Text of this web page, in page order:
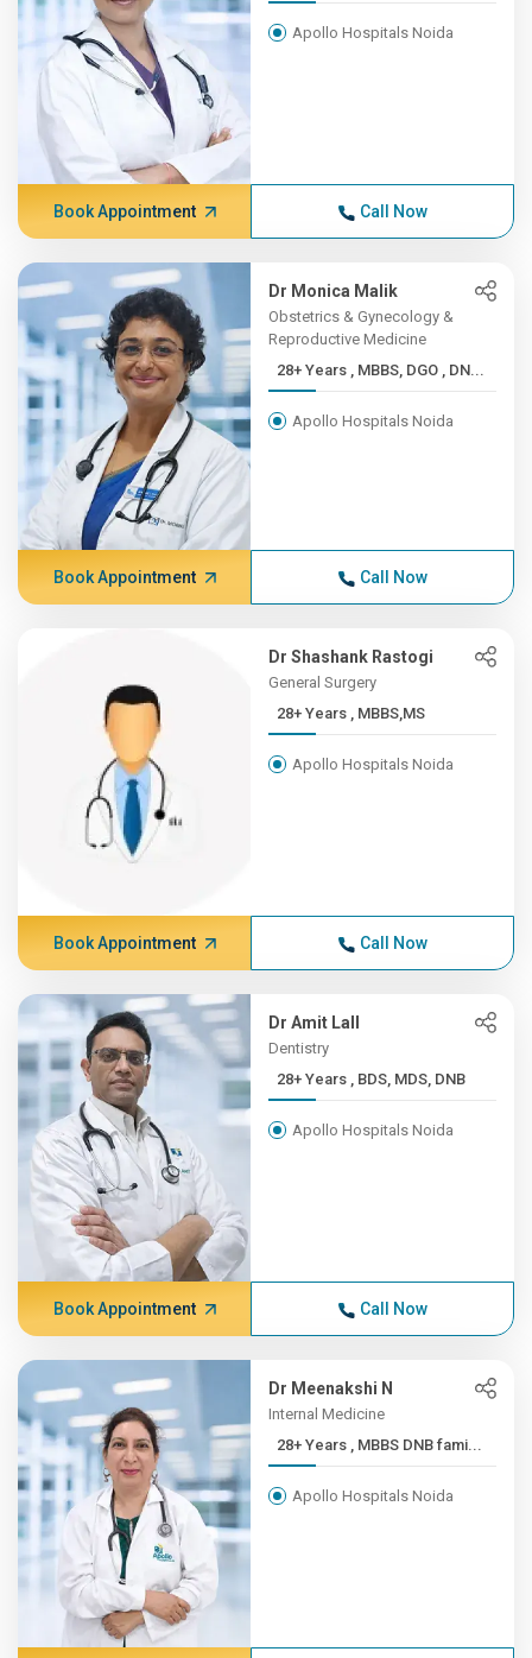
Apollo Hospitals Noida
Book Appointment Call Now
Dr Monica Malik
Obstetrics & Gynecology &
Reproductive Medicine
28+ Years , MBBS, DGO , DN...
Apollo Hospitals Noida
Book Appointment Call Now
Dr Shashank Rastogi
General Surgery
28+ Years , MBBS,MS
Apollo Hospitals Noida
Book Appointment Call Now
Dr Amit Lall
Dentistry
28+ Years , BDS, MDS, DNB
Apollo Hospitals Noida
Book Appointment Call Now
Dr Meenakshi N
Internal Medicine
28+ Years , MBBS DNB fami...
Apollo Hospitals Noida